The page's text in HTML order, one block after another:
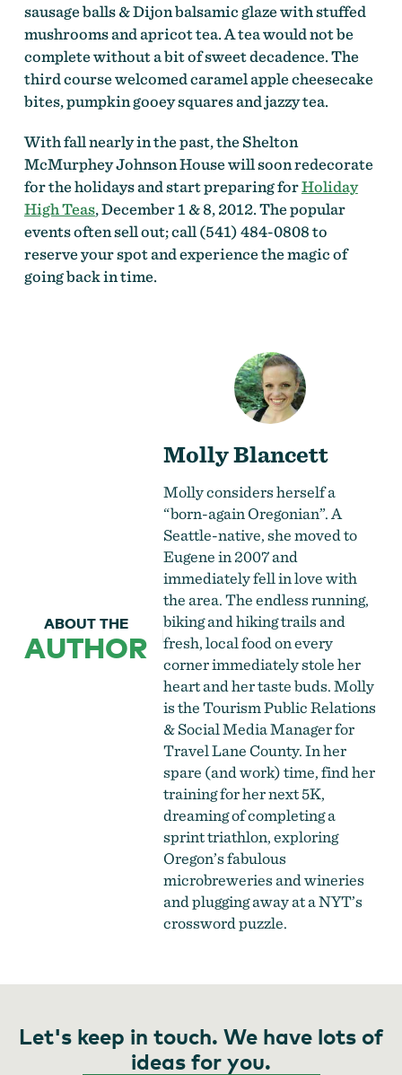
sausage balls & Dijon balsamic glaze with stuffed
mushrooms and apricot tea. A tea would not be
complete without a bit of sweet decadence. The
third course welcomed caramel apple cheesecake
bites, pumpkin gooey squares and jazzy tea.
With fall nearly in the past, the Shelton
McMurphey Johnson House will soon redecorate
for the holidays and start preparing forHoliday
High Teas, December 1 & 8, 2012. The popular
events often sell out; call (541) 484-0808 to
reserve your spot and experience the magic of
going back in time.
ABOUT THE
AUTHOR
Molly Blancett
Molly considers herself a
“born-again Oregonian”. A
Seattle-native, she moved to
Eugene in 2007 and
immediately fell in love with
the area. The endless running,
biking and hiking trails and
fresh, local food on every
corner immediately stole her
heart and her taste buds. Molly
is the Tourism Public Relations
& Social Media Manager for
Travel Lane County. In her
spare (and work) time, find her
training for her next 5K,
dreaming of completing a
sprint triathlon, exploring
Oregon’s fabulous
microbreweries and wineries
and plugging away at a NYT’s
crossword puzzle.
Let's keep in touch. We have lots of
ideas for you.